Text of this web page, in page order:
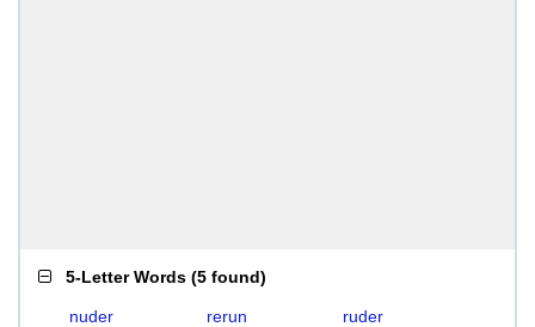
5-Letter Words (5 found)
nuder rerun
ruder